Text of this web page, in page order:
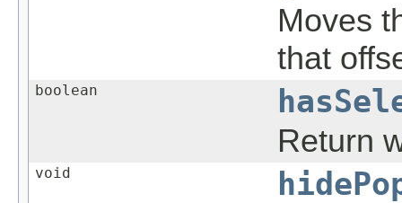
Moves
that
boolean
Return
void